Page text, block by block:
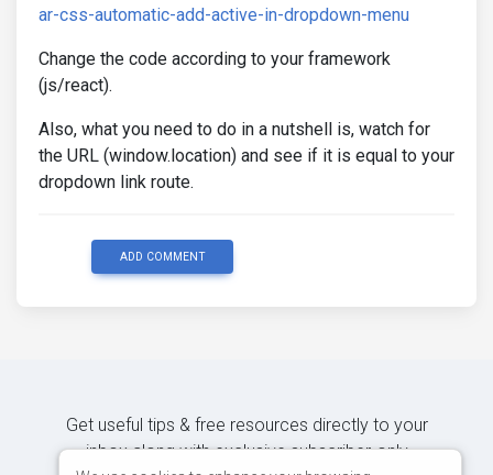
ar-css-automatic-add-active-in-dropdown-menu
Change the code according to your framework
(js/react).
Also, what you need to do in a nutshell is, watch for
the URL (window.location) and see if it is equal to your
dropdown link route.
ADD COMMENT
Get useful tips & free resources directly to your
inbox along with exclusive subscriber-only